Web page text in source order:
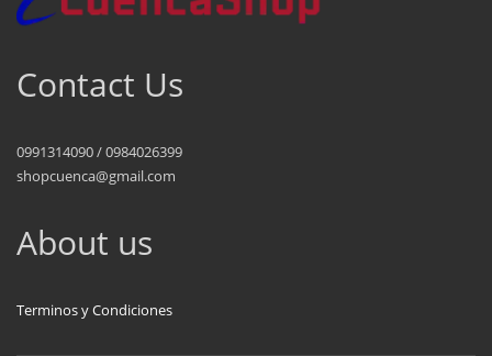
Contact Us
0991314090 / 0984026399
shopcuenca@gmail.com
About us
Terminos y Condiciones